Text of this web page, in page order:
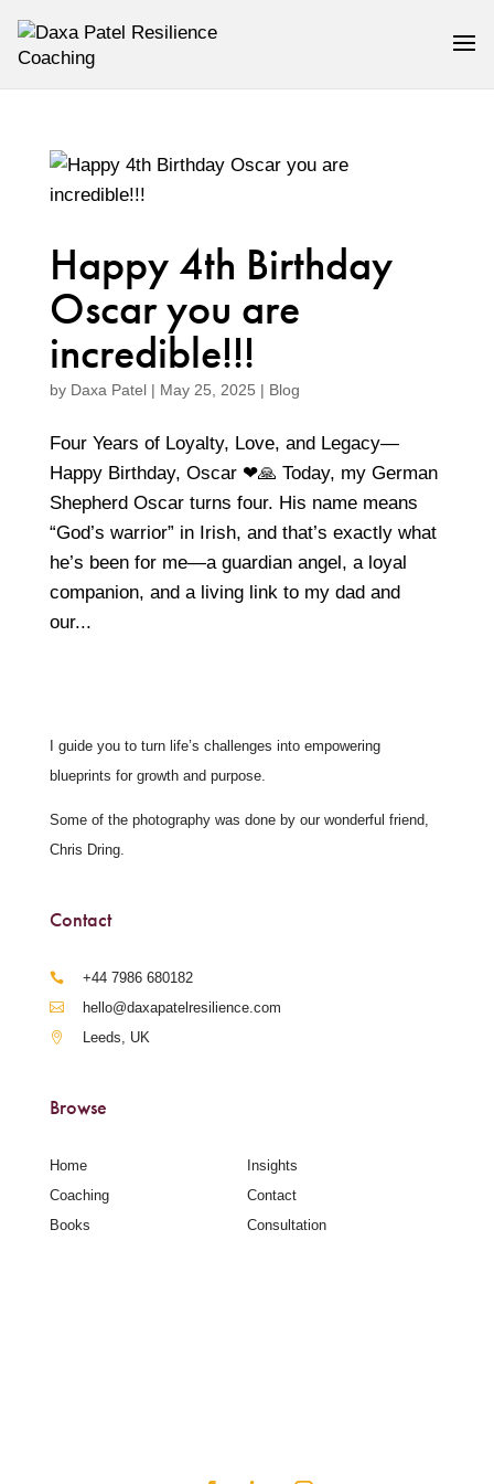
Happy 4th Birthday
Oscar you are
incredible!!!
by Daxa Patel| May 25, 2025 | Blog
Four Years of Loyalty, Love, and Legacy—
Happy Birthday, Oscar ❤🙏 Today, my German
Shepherd Oscar turns four. His name means
“God’s warrior” in Irish, and that’s exactly what
he’s been for me—a guardian angel, a loyal
companion, and a living link to my dad and
our...
I guide you to turn life’s challenges into empowering
blueprints for growth and purpose.
Some of the photography was done by our wonderful friend,
Chris Dring.
Contact
‪+44 7986 680182‬
hello@daxapatelresilience.com
Leeds, UK
Browse
Home
Coaching
Books
Insights
Contact
Consultation